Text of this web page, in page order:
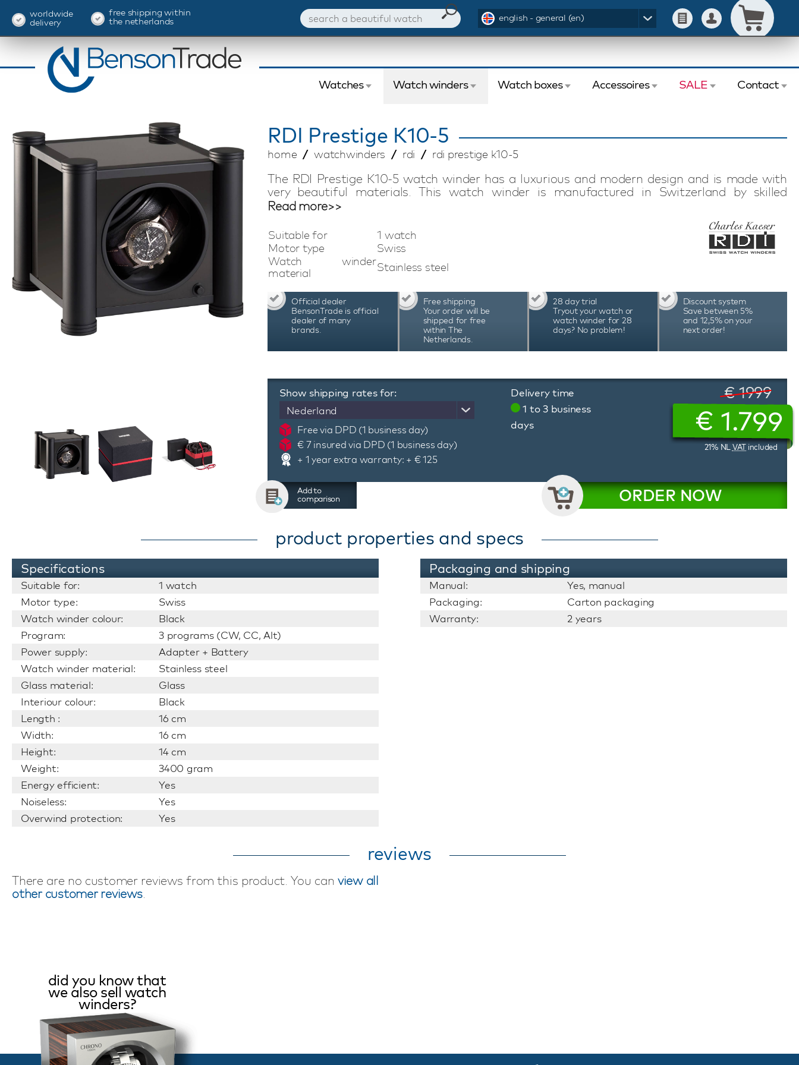
worldwide
delivery
free shipping within
the netherlands english - general (en)
Watches Watch winders Watch boxes Accessoires SALE Contact
RDI Prestige K10-5
home watchwinders rdi rdi prestige k10-5
The RDI Prestige K10-5 watch winder has a luxurious and modern design and is made with
very beautiful materials. This watch winder is manufactured in Switzerland by skilled
craftsmen. The RDI Prestige K10-5 watch winder has 16 programs for optimal winding of any
automatic watch. This ultra quiet RDI Prestige K10-5 watch winder with Swiss motor is a
beautiful watch winder from the RDI Prestige series. A watch winder series with perfect
winders for the true watch lover who likes to combine solid quality with a modern look.
Read more>>
Suitable for
1 watch
Motor type
Swiss
Watch winder
material
Stainless steel
Official dealer
BensonTrade is official
dealer of many
brands.
Free shipping
Your order will be
shipped for free
within The
Netherlands.
28 day trial
Tryout your watch or
watch winder for 28
days? No problem!
Discount system
Save between 5%
and 12,5% on your
next order!
Show shipping rates for:
Nederland
Free via DPD (1 business day)
€ 7 insured via DPD (1 business day)
+ 1 year extra warranty: + € 125
Delivery time
1 to 3 business
days
€ 1999
€ 1.799
21% NL VAT included
Add to
comparison
ORDER NOW
product properties and specs
Specifications
Suitable for:
1 watch
Motor type:
Swiss
Watch winder colour:
Black
Program:
3 programs (CW, CC, Alt)
Power supply:
Adapter + Battery
Watch winder material:
Stainless steel
Glass material:
Glass
Interiour colour:
Black
Length :
16 cm
Width:
16 cm
Height:
14 cm
Weight:
3400 gram
Energy efficient:
Yes
Noiseless:
Yes
Overwind protection:
Yes
Packaging and shipping
Manual:
Yes, manual
Packaging:
Carton packaging
Warranty:
2 years
reviews
There are no customer reviews from this product. You can view all
other customer reviews.
did you know that
we also sell watch
winders?